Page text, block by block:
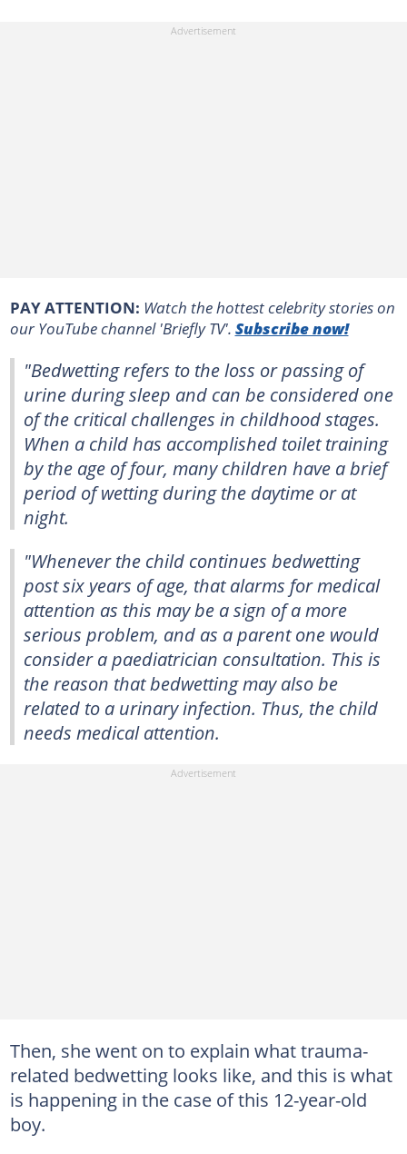
PAY ATTENTION: Watch the hottest celebrity stories on
our YouTube channel 'Briefly TV'. Subscribe now!
"Bedwetting refers to the loss or passing of
urine during sleep and can be considered one
of the critical challenges in childhood stages.
When a child has accomplished toilet training
by the age of four, many children have a brief
period of wetting during the daytime or at
night.
"Whenever the child continues bedwetting
post six years of age, that alarms for medical
attention as this may be a sign of a more
serious problem, and as a parent one would
consider a paediatrician consultation. This is
the reason that bedwetting may also be
related to a urinary infection. Thus, the child
needs medical attention.
Then, she went on to explain what trauma-
related bedwetting looks like, and this is what
is happening in the case of this 12-year-old
boy.